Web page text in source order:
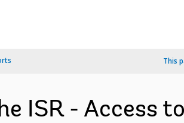
This
ISR - Access